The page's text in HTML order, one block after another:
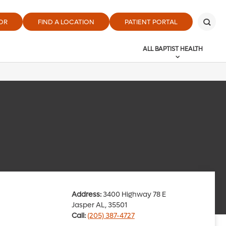
FIND A LOCATION PATIENT PORTAL
ALL BAPTIST HEALTH
Address:3400 Highway 78 E
Jasper AL, 35501
Call: (205) 387-4727